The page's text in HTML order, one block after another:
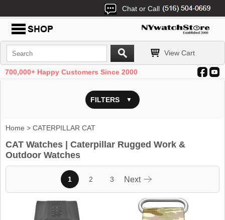
Chat or Call
View Cart
700,000+ Happy Customers Since 2000
FILTERS
Home > CATERPILLAR CAT
CAT Watches | Caterpillar Rugged Work &
Outdoor Watches
1 2 3 Next